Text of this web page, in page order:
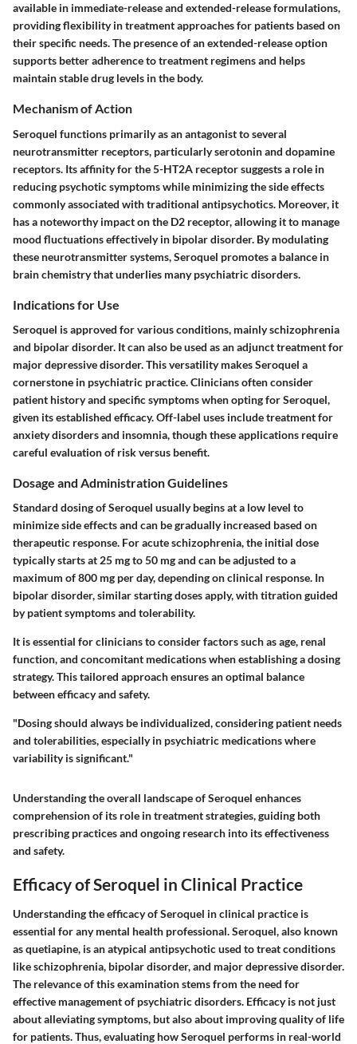
available in immediate-release and extended-release formulations,
providing flexibility in treatment approaches for patients based on
their specific needs. The presence of an extended-release option
supports better adherence to treatment regimens and helps
maintain stable drug levels in the body.
Mechanism of Action
Seroquel functions primarily as an antagonist to several
neurotransmitter receptors, particularly serotonin and dopamine
receptors. Its affinity for the 5-HT2A receptor suggests a role in
reducing psychotic symptoms while minimizing the side effects
commonly associated with traditional antipsychotics. Moreover, it
has a noteworthy impact on the D2 receptor, allowing it to manage
mood fluctuations effectively in bipolar disorder. By modulating
these neurotransmitter systems, Seroquel promotes a balance in
brain chemistry that underlies many psychiatric disorders.
Indications for Use
Seroquel is approved for various conditions, mainly schizophrenia
and bipolar disorder. It can also be used as an adjunct treatment for
major depressive disorder. This versatility makes Seroquel a
cornerstone in psychiatric practice. Clinicians often consider
patient history and specific symptoms when opting for Seroquel,
given its established efficacy. Off-label uses include treatment for
anxiety disorders and insomnia, though these applications require
careful evaluation of risk versus benefit.
Dosage and Administration Guidelines
Standard dosing of Seroquel usually begins at a low level to
minimize side effects and can be gradually increased based on
therapeutic response. For acute schizophrenia, the initial dose
typically starts at 25 mg to 50 mg and can be adjusted to a
maximum of 800 mg per day, depending on clinical response. In
bipolar disorder, similar starting doses apply, with titration guided
by patient symptoms and tolerability.
It is essential for clinicians to consider factors such as age, renal
function, and concomitant medications when establishing a dosing
strategy. This tailored approach ensures an optimal balance
between efficacy and safety.
"Dosing should always be individualized, considering patient needs
and tolerabilities, especially in psychiatric medications where
variability is significant."
Understanding the overall landscape of Seroquel enhances
comprehension of its role in treatment strategies, guiding both
prescribing practices and ongoing research into its effectiveness
and safety.
Efficacy of Seroquel in Clinical Practice
Understanding the efficacy of Seroquel in clinical practice is
essential for any mental health professional. Seroquel, also known
as quetiapine, is an atypical antipsychotic used to treat conditions
like schizophrenia, bipolar disorder, and major depressive disorder.
The relevance of this examination stems from the need for
effective management of psychiatric disorders. Efficacy is not just
about alleviating symptoms, but also about improving quality of life
for patients. Thus, evaluating how Seroquel performs in real-world